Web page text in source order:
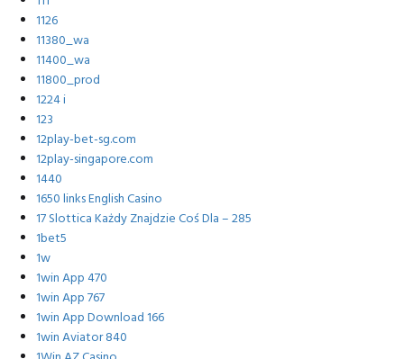
1126
11380_wa
11400_wa
11800_prod
1224 i
123
12play-bet-sg.com
12play-singapore.com
1440
1650 links English Casino
17 Slottica Każdy Znajdzie Coś Dla – 285
1bet5
1w
1win App 470
1win App 767
1win App Download 166
1win Aviator 840